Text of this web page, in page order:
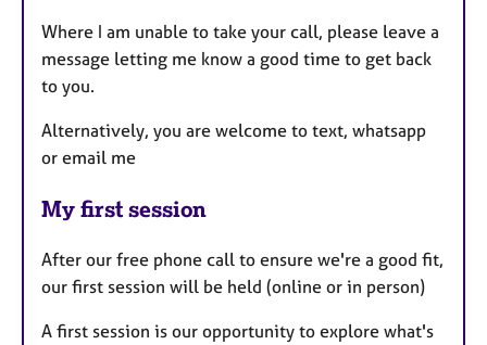
Where I am unable to take your call, please leave a
message letting me know a good time to get back
to you.
Alternatively, you are welcome to text, whatsapp
or email me
My first session
After our free phone call to ensure we're a good fit,
our first session will be held (online or in person)
A first session is our opportunity to explore what's